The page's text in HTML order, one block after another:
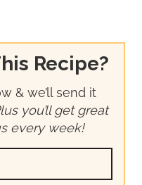
Recipe?
& we’ll send it
you’ll get great
every week!